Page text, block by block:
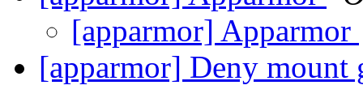
[apparmor] Apparmor
[apparmor] Deny